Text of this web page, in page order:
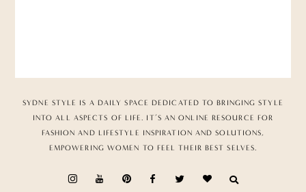
SYDNE STYLE IS A DAILY SPACE DEDICATED TO BRINGING STYLE
INTO ALL ASPECTS OF LIFE. IT’S AN ONLINE RESOURCE FOR
FASHION AND LIFESTYLE INSPIRATION AND SOLUTIONS,
EMPOWERING WOMEN TO FEEL THEIR BEST SELVES.